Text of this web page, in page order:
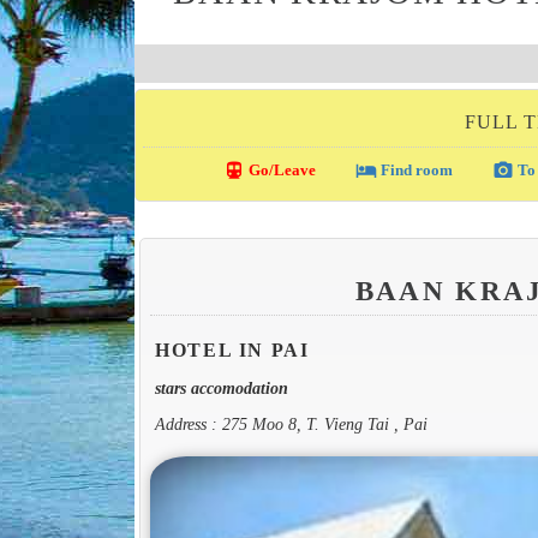
FULL
directions_transit Go/Leave local_hotel Find room photo_camera
BAAN
HOTEL IN PAI
stars accomodation
Address : 275 Moo 8, T. Vieng Tai , Pai